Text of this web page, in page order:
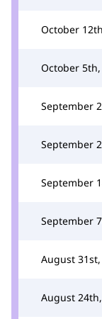
October
October
September
September
September
September
August
August